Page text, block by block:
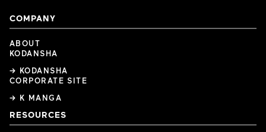
COMPANY
ABOUT
KODANSHA
→ KODANSHA
CORPORATE SITE
→ K MANGA
RESOURCES